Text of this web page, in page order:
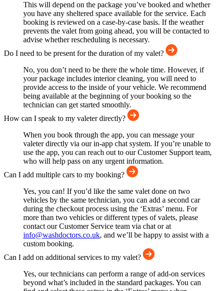
This will depend on the package you’ve booked and whether
you have any sheltered space available for the service. Each
booking is reviewed on a case-by-case basis. If the weather
prevents the valet from going ahead, you will be contacted to
advise whether rescheduling is necessary.
Do I need to be present for the duration of my valet?
No, you don’t need to be there the whole time. However, if
your package includes interior cleaning, you will need to
provide access to the inside of your vehicle. We recommend
being available at the beginning of your booking so the
technician can get started smoothly.
How can I speak to my valeter directly?
When you book through the app, you can message your
valeter directly via our in-app chat system. If you’re unable to
use the app, you can reach out to our Customer Support team,
who will help pass on any urgent information.
Can I add multiple cars to my booking?
Yes, you can! If you’d like the same valet done on two
vehicles by the same technician, you can add a second car
during the checkout process using the ‘Extras’ menu. For
more than two vehicles or different types of valets, please
contact our Customer Service team via chat or at
info@washdoctors.co.uk, and we’ll be happy to assist with a
custom booking.
Can I add on additional services to my valet?
Yes, our technicians can perform a range of add-on services
beyond what’s included in the standard packages. You can